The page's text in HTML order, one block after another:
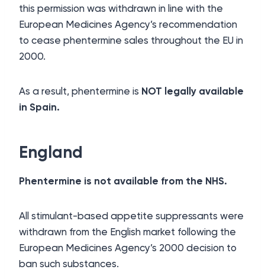
this permission was withdrawn in line with the
European Medicines Agency’s recommendation
to cease phentermine sales throughout the EU in
2000.
As a result, phentermine is NOT legally available
in Spain.
England
Phentermine is not available from the NHS.
All stimulant-based appetite suppressants were
withdrawn from the English market following the
European Medicines Agency’s 2000 decision to
ban such substances.